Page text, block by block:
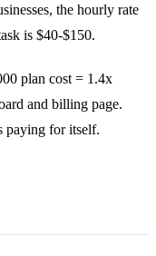
the hourly rate
is $40-$150.
plan cost = 1.4x
and billing page.
paying for itself.